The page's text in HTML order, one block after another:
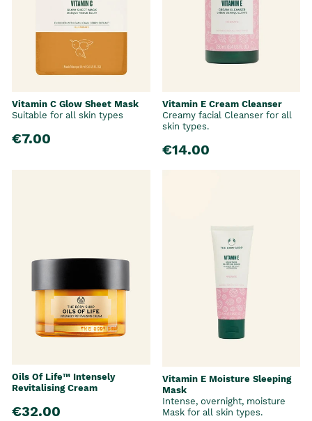
Vitamin C Glow Sheet Mask
Suitable for all skin types
€7.00
Vitamin E Cream Cleanser
Creamy facial Cleanser for all
skin types.
€14.00
Oils Of Life™ Intensely
Revitalising Cream
€32.00
Vitamin E Moisture Sleeping
Mask
Intense, overnight, moisture
Mask for all skin types.